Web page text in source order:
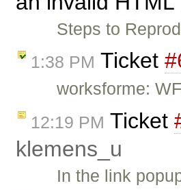
Steps to
1:38 PM Ticket
worksforme:
12:19 PM Ticket
klemens_u
In the link